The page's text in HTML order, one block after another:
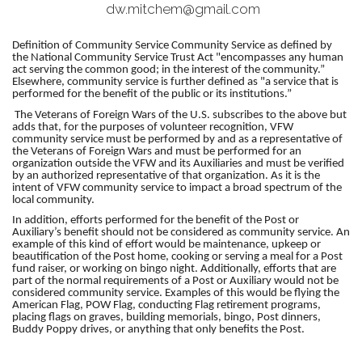
dw.mitchem@gmail.com
Definition of Community Service Community Service as defined by
the National Community Service Trust Act "encompasses any human
act serving the common good; in the interest of the community.”
Elsewhere, community service is further defined as "a service that is
performed for the benefit of the public or its institutions.”
The Veterans of Foreign Wars of the U.S. subscribes to the above but
adds that, for the purposes of volunteer recognition, VFW
community service must be performed by and as a representative of
the Veterans of Foreign Wars and must be performed for an
organization outside the VFW and its Auxiliaries and must be verified
by an authorized representative of that organization. As it is the
intent of VFW community service to impact a broad spectrum of the
local community.
In addition, efforts performed for the benefit of the Post or
Auxiliary’s benefit should not be considered as community service. An
example of this kind of effort would be maintenance, upkeep or
beautification of the Post home, cooking or serving a meal for a Post
fund raiser, or working on bingo night. Additionally, efforts that are
part of the normal requirements of a Post or Auxiliary would not be
considered community service. Examples of this would be flying the
American Flag, POW Flag, conducting Flag retirement programs,
placing flags on graves, building memorials, bingo, Post dinners,
Buddy Poppy drives, or anything that only benefits the Post.